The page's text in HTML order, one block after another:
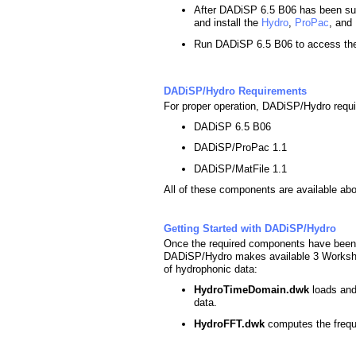
After DADiSP 6.5 B06 has been
and install the Hydro, ProPac, and
Run DADiSP 6.5 B06 to access
DADiSP/Hydro Requirements
For proper operation, DADiSP/Hydro
DADiSP 6.5 B06
DADiSP/ProPac 1.1
DADiSP/MatFile 1.1
All of these components are available
Getting Started with DADiSP/Hydro
Once the required components have
DADiSP/Hydro makes available 3
of hydrophonic data:
HydroTimeDomain.dwk loads
data.
HydroFFT.dwk computes the